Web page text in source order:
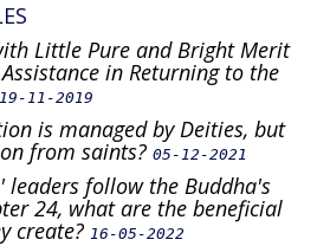
Little Pure and Bright Merit
in Returning to the
19-11-2019
is managed by Deities, but
from saints? 05-12-2021
leaders follow the Buddha's
24, what are the beneficial
create? 16-05-2022